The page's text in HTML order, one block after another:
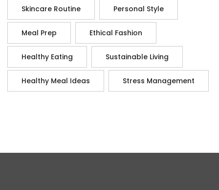
Skincare Routine Personal Style
Meal Prep Ethical Fashion
Healthy Eating Sustainable Living
Healthy Meal Ideas Stress Management